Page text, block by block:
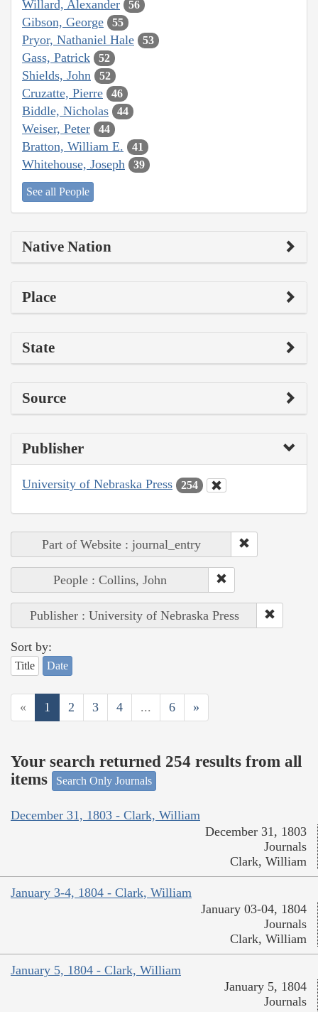
Willard, Alexander 56
Gibson, George 55
Pryor, Nathaniel Hale 53
Gass, Patrick 52
Shields, John 52
Cruzatte, Pierre 46
Biddle, Nicholas 44
Weiser, Peter 44
Bratton, William E. 41
Whitehouse, Joseph 39
See all People
Native Nation
Place
State
Source
Publisher
University of Nebraska Press 254
Part of Website : journal_entry
People : Collins, John
Publisher : University of Nebraska Press
Sort by:
Title Date
« 1 2 3 4 ... 6 »
Your search returned 254 results from all
items
Search Only Journals
December 31, 1803 - Clark, William
December 31, 1803
Journals
Clark, William
January 3-4, 1804 - Clark, William
January 03-04, 1804
Journals
Clark, William
January 5, 1804 - Clark, William
January 5, 1804
Journals